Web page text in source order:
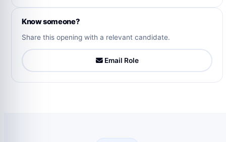
Know someone?
Share this opening with a relevant candidate.
Email Role